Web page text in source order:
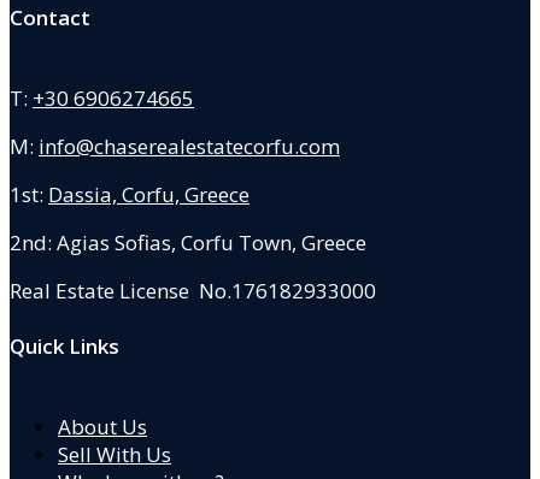
Contact
T: +30 6906274665
M: info@chaserealestatecorfu.com
1st: Dassia, Corfu, Greece
2nd: Agias Sofias, Corfu Town, Greece
Real Estate License No.176182933000
Quick Links
About Us
Sell With Us